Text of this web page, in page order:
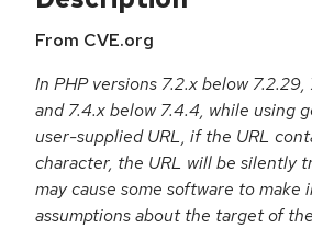
From CVE.org
In PHP versions 7.2.x below 7.2.29,
and 7.4.x below 7.4.4, while using
user-supplied URL, if the URL
character, the URL will be silently
may cause some software to make
assumptions about the target of